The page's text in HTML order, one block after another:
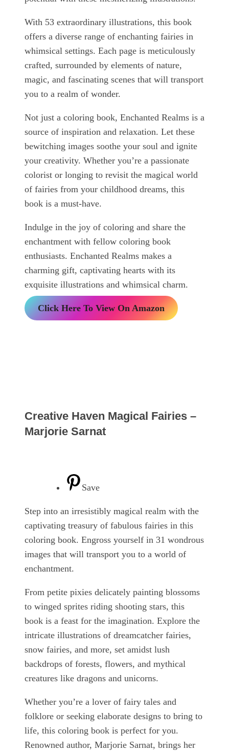
With 53 extraordinary illustrations, this book
offers a diverse range of enchanting fairies in
whimsical settings. Each page is meticulously
crafted, surrounded by elements of nature,
magic, and fascinating scenes that will transport
you to a realm of wonder.
Not just a coloring book, Enchanted Realms is a
source of inspiration and relaxation. Let these
bewitching images soothe your soul and ignite
your creativity. Whether you’re a passionate
colorist or longing to revisit the magical world
of fairies from your childhood dreams, this
book is a must-have.
Indulge in the joy of coloring and share the
enchantment with fellow coloring book
enthusiasts. Enchanted Realms makes a
charming gift, captivating hearts with its
exquisite illustrations and whimsical charm.
Click Here To View On Amazon
Creative Haven Magical Fairies –
Marjorie Sarnat
Save
Step into an irresistibly magical realm with the
captivating treasury of fabulous fairies in this
coloring book. Engross yourself in 31 wondrous
images that will transport you to a world of
enchantment.
From petite pixies delicately painting blossoms
to winged sprites riding shooting stars, this
book is a feast for the imagination. Explore the
intricate illustrations of dreamcatcher fairies,
snow fairies, and more, set amidst lush
backdrops of forests, flowers, and mythical
creatures like dragons and unicorns.
Whether you’re a lover of fairy tales and
folklore or seeking elaborate designs to bring to
life, this coloring book is perfect for you.
Renowned author, Marjorie Sarnat, brings her